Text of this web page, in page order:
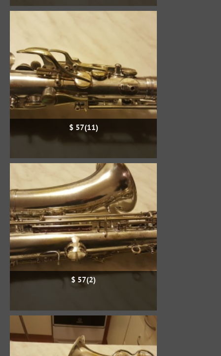
$ 57(11)
$ 57(2)